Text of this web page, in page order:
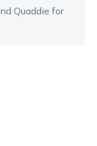
Quaddie for